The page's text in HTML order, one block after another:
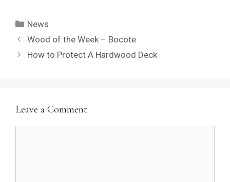
Categories
News
Wood of the Week – Bocote
How to Protect A Hardwood Deck
Leave a Comment